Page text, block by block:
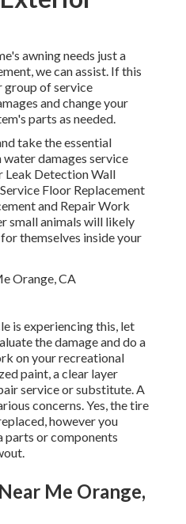
awning needs just a
we can assist. If this
group of service
and change your
parts as needed.
take the essential
damages service
Leak Detection Wall
Floor Replacement
and Repair Work
small animals will likely
themselves inside your
is experiencing this, let
the damage and do a
on your recreational
paint, a clear layer
service or substitute. A
concerns. Yes, the tire
however you
parts or components
Me Orange,